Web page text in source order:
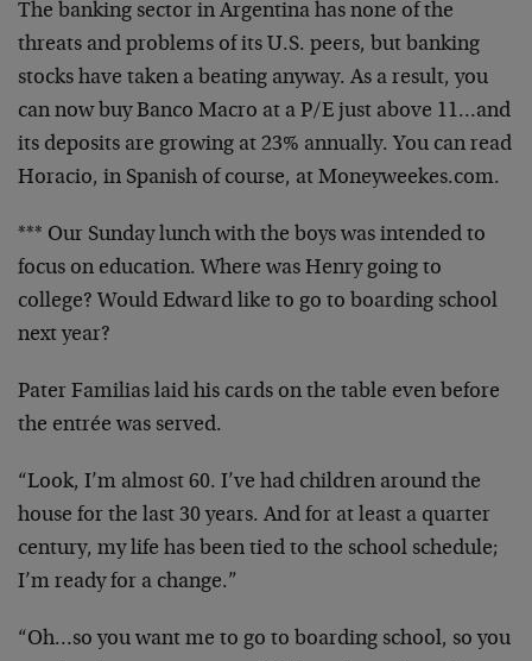
The banking sector in Argentina has none of the
threats and problems of its U.S. peers, but banking
stocks have taken a beating anyway. As a result, you
can now buy Banco Macro at a P/E just above 11…and
its deposits are growing at 23% annually. You can read
Horacio, in Spanish of course, at Moneyweekes.com.
*** Our Sunday lunch with the boys was intended to
focus on education. Where was Henry going to
college? Would Edward like to go to boarding school
next year?
Pater Familias laid his cards on the table even before
the entrée was served.
“Look, I’m almost 60. I’ve had children around the
house for the last 30 years. And for at least a quarter
century, my life has been tied to the school schedule;
I’m ready for a change.”
“Oh…so you want me to go to boarding school, so you